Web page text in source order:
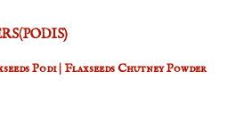
Podi | Flaxseeds Chutney Powder